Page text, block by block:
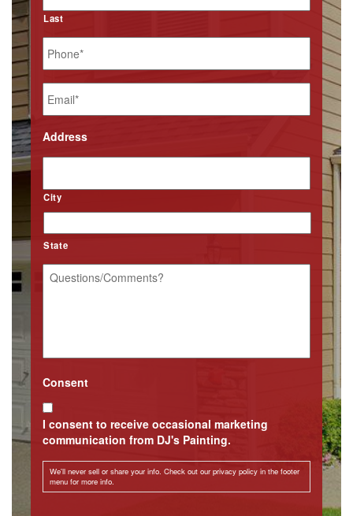
Last
Address
City
State
Questions/Comments?
*
Consent
I consent to receive occasional marketing
communication from DJ's Painting.
We'll never sell or share your info. Check out our privacy policy in the footer
menu for more info.